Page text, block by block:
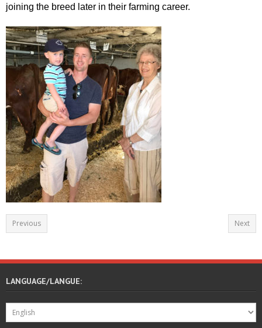
joining the breed later in their farming career.
Previous Next
LANGUAGE/LANGUE: